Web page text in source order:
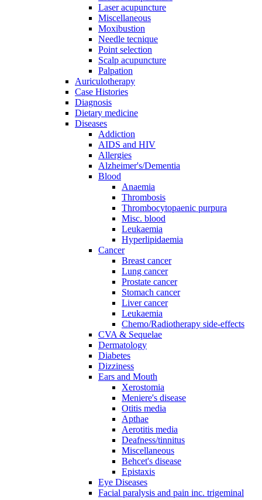
Laser acupuncture
Miscellaneous
Moxibustion
Needle tecnique
Point selection
Scalp acupuncture
Palpation
Auriculotherapy
Case Histories
Diagnosis
Dietary medicine
Diseases
Addiction
AIDS and HIV
Allergies
Alzheimer's/Dementia
Blood
Anaemia
Thrombosis
Thrombocytopaenic purpura
Misc. blood
Leukaemia
Hyperlipidaemia
Cancer
Breast cancer
Lung cancer
Prostate cancer
Stomach cancer
Liver cancer
Leukaemia
Chemo/Radiotherapy side-effects
CVA & Sequelae
Dermatology
Diabetes
Dizziness
Ears and Mouth
Xerostomia
Meniere's disease
Otitis media
Apthae
Aerotitis media
Deafness/tinnitus
Miscellaneous
Behcet's disease
Epistaxis
Eye Diseases
Facial paralysis and pain inc. trigeminal